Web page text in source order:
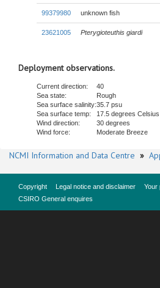
99379980 unknown fish
23621005 Pterygioteuthis giardi
Deployment observations.
Current direction:
40
Sea state:
Rough
Sea surface salinity:35.7 psu
Sea surface temp:
17.5 degrees Celsius
Wind direction:
30 degrees
Wind force:
Moderate Breeze
NCMI Information and Data Centre »
Copyright Legal notice and disclaimer Your
CSIRO General enquires